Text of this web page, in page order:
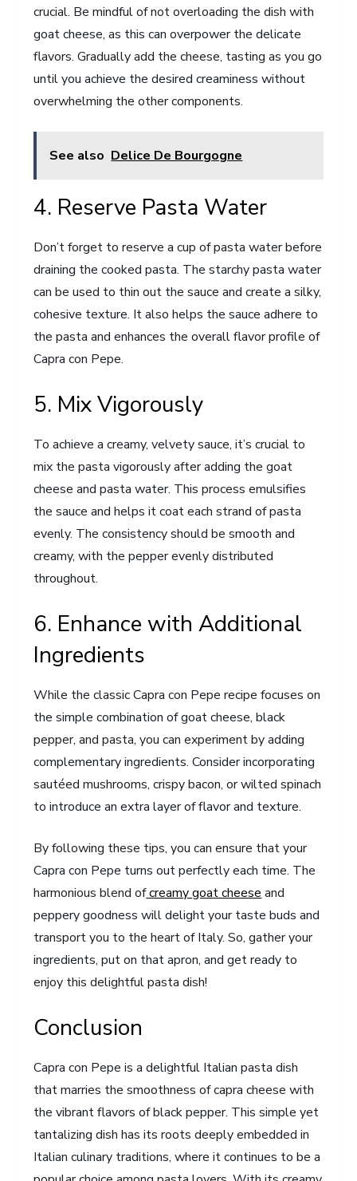
crucial. Be mindful of not overloading the dish with
goat cheese, as this can overpower the delicate
flavors. Gradually add the cheese, tasting as you go
until you achieve the desired creaminess without
overwhelming the other components.
See also Delice De Bourgogne
4. Reserve Pasta Water
Don’t forget to reserve a cup of pasta water before
draining the cooked pasta. The starchy pasta water
can be used to thin out the sauce and create a silky,
cohesive texture. It also helps the sauce adhere to
the pasta and enhances the overall flavor profile of
Capra con Pepe.
5. Mix Vigorously
To achieve a creamy, velvety sauce, it’s crucial to
mix the pasta vigorously after adding the goat
cheese and pasta water. This process emulsifies
the sauce and helps it coat each strand of pasta
evenly. The consistency should be smooth and
creamy, with the pepper evenly distributed
throughout.
6. Enhance with Additional
Ingredients
While the classic Capra con Pepe recipe focuses on
the simple combination of goat cheese, black
pepper, and pasta, you can experiment by adding
complementary ingredients. Consider incorporating
sautéed mushrooms, crispy bacon, or wilted spinach
to introduce an extra layer of flavor and texture.
By following these tips, you can ensure that your
Capra con Pepe turns out perfectly each time. The
harmonious blend ofcreamy goat cheese and
peppery goodness will delight your taste buds and
transport you to the heart of Italy. So, gather your
ingredients, put on that apron, and get ready to
enjoy this delightful pasta dish!
Conclusion
Capra con Pepe is a delightful Italian pasta dish
that marries the smoothness of capra cheese with
the vibrant flavors of black pepper. This simple yet
tantalizing dish has its roots deeply embedded in
Italian culinary traditions, where it continues to be a